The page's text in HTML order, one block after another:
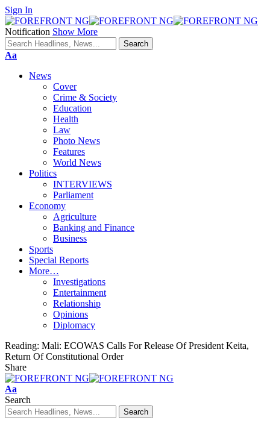
Sign In
Notification Show More
Font
Aa
News
Cover
Crime & Society
Education
Health
Law
Photo News
Features
World News
Politics
INTERVIEWS
Parliament
Economy
Agriculture
Banking and Finance
Business
Sports
Special Reports
More…
Investigations
Entertainment
Relationship
Opinions
Diplomacy
Reading: Mali: ECOWAS Calls For Release Of President Keita,
Return Of Constitutional Order
Share
Font
Resizer
Aa
Search